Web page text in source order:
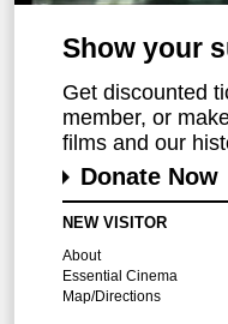
Show your
Get discounted
member, or
films and our
Donate Now
NEW VISITOR
About
Essential Cinema
Map/Directions